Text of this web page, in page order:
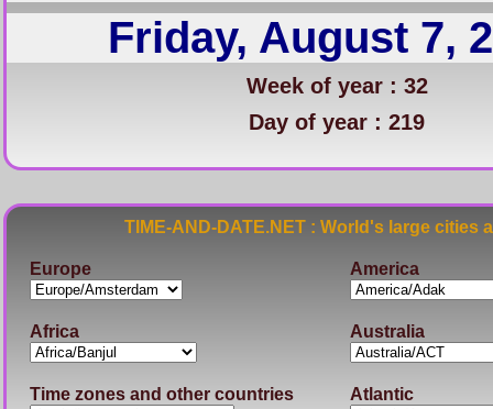
Friday, August 7,
Week of year : 32
Day of year : 219
TIME-AND-DATE.NET : World's large
Europe America
Africa Australia
Time zones and other countries Atlantic